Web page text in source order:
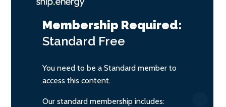
Membership Required:
Standard Free
You need to be a Standard member to
access this content.
Our standard membership includes: